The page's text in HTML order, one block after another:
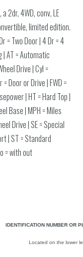
2dr, 4WD, conv, LE
limited edition.
= Two Door | 4 Dr = 4
| AT = Automatic
Drive | Cyl =
Door or Drive | FWD =
| HT = Hard Top |
Base | MPH = Miles
Drive | SE = Special
| ST = Standard
= with out
IDENTIFICATION NUMBER OR
Located on the lower